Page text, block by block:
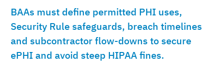
BAAs must define permitted PHI uses,
Security Rule safeguards, breach timelines
and subcontractor flow-downs to secure
ePHI and avoid steep HIPAA fines.